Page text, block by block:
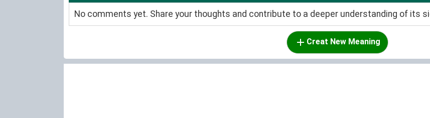
No comments yet. Share your thoughts and contribute to a deeper understanding of its
Creat New Meaning